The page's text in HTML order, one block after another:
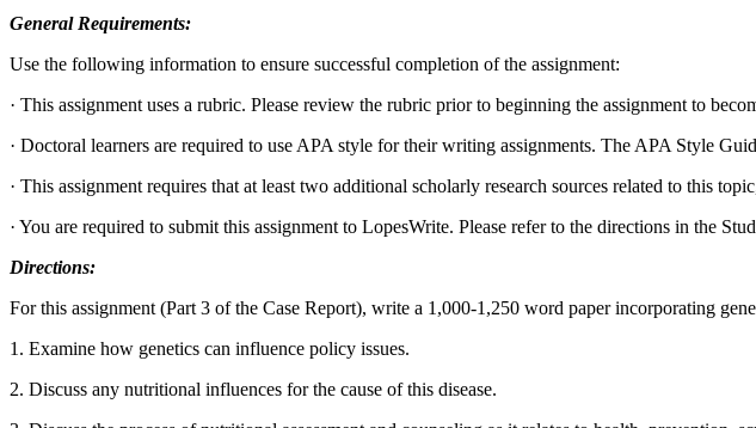
General Requirements:
Use the following information to ensure successful completion of the assignment:
· This assignment uses a rubric. Please review the rubric prior to beginning the assignment to
· Doctoral learners are required to use APA style for their writing assignments. The APA Style
· This assignment requires that at least two additional scholarly research sources related to this
· You are required to submit this assignment to LopesWrite. Please refer to the directions in the
Directions:
For this assignment (Part 3 of the Case Report), write a 1,000-1,250 word paper incorporating
1. Examine how genetics can influence policy issues.
2. Discuss any nutritional influences for the cause of this disease.